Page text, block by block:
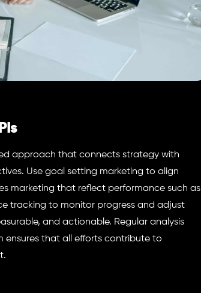
approach that connects strategy with
Use goal setting marketing to align
marketing that reflect performance such as
tracking to monitor progress and adjust
and actionable. Regular analysis
ensures that all efforts contribute to